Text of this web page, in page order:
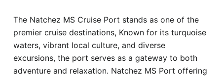
Hotel
Blog
The Natchez MS Cruise Port stands as one of the
premier cruise destinations, Known for its turquoise
waters, vibrant local culture, and diverse
excursions, the port serves as a gateway to both
adventure and relaxation. Natchez MS Port offering